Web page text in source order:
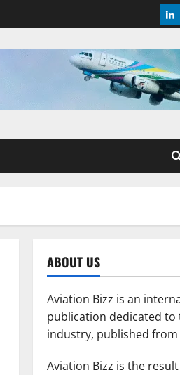
ABOUT US
Aviation Bizz is an
publication dedicated to
industry, published from
Aviation Bizz is the